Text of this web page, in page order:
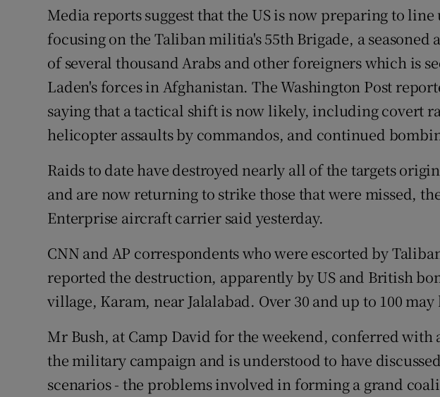
Subscriber Rewards
Competitions
Newsletters
Weather Forecast
Media reports suggest that the US is now preparing to line
focusing on the Taliban militia's 55th Brigade, a seasoned
of several thousand Arabs and other foreigners which is
Laden's forces in Afghanistan. The Washington Post
saying that a tactical shift is now likely, including covert
helicopter assaults by commandos, and continued
Raids to date have destroyed nearly all of the targets
and are now returning to strike those that were missed,
Enterprise aircraft carrier said yesterday.
CNN and AP correspondents who were escorted by
reported the destruction, apparently by US and British
village, Karam, near Jalalabad. Over 30 and up to 100 may
Mr Bush, at Camp David for the weekend, conferred with
the military campaign and is understood to have
scenarios - the problems involved in forming a grand